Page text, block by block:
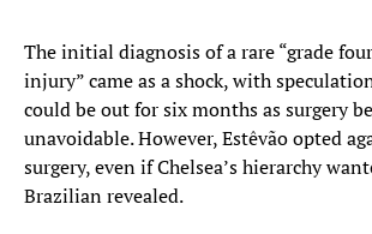
The initial diagnosis of a rare “grade
injury” came as a shock, with
could be out for six months as surgery
unavoidable. However, Estêvão opted
surgery, even if Chelsea’s hierarchy
Brazilian revealed.